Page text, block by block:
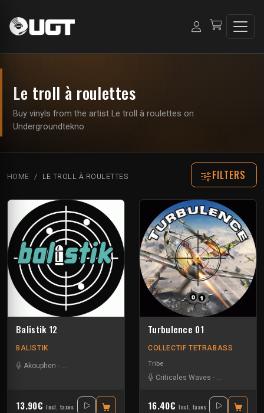
Le troll à roulettes
Buy vinyls from the artist Le troll à roulettes on
Undergroundtekno
HOME LE TROLL À ROULETTES FILTERS
Balistik 12
BALISTIK
Akouphen - -Tournevis
13.90€ Incl. taxes
Turbulence 01
COLLECTIF TETRABASS
Tribe
Criticales Waves - Insane
16.40€ Incl. taxes